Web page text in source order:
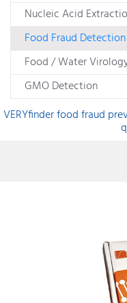
Nucleic Acid
Food Fraud Detection
Food / Water
GMO Detection
VERYfinder food fraud